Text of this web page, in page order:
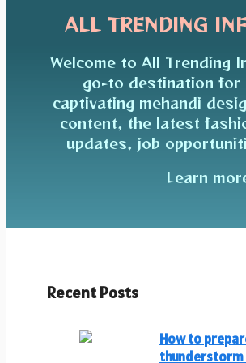
ALL TRENDING
Welcome to All Trending
go-to destination for
captivating mehandi
content, the latest
updates, job
Learn
Recent Posts
How to
thunderstorm